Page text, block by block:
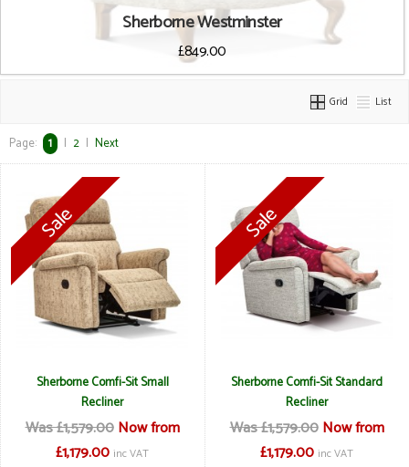
Sherborne Westminster
£849.00
Grid List
Page: 1 | 2 | Next
Sherborne Comfi-Sit Small
Recliner
Was £1,579.00 Now from
£1,179.00 inc VAT
Sherborne Comfi-Sit Standard
Recliner
Was £1,579.00 Now from
£1,179.00 inc VAT